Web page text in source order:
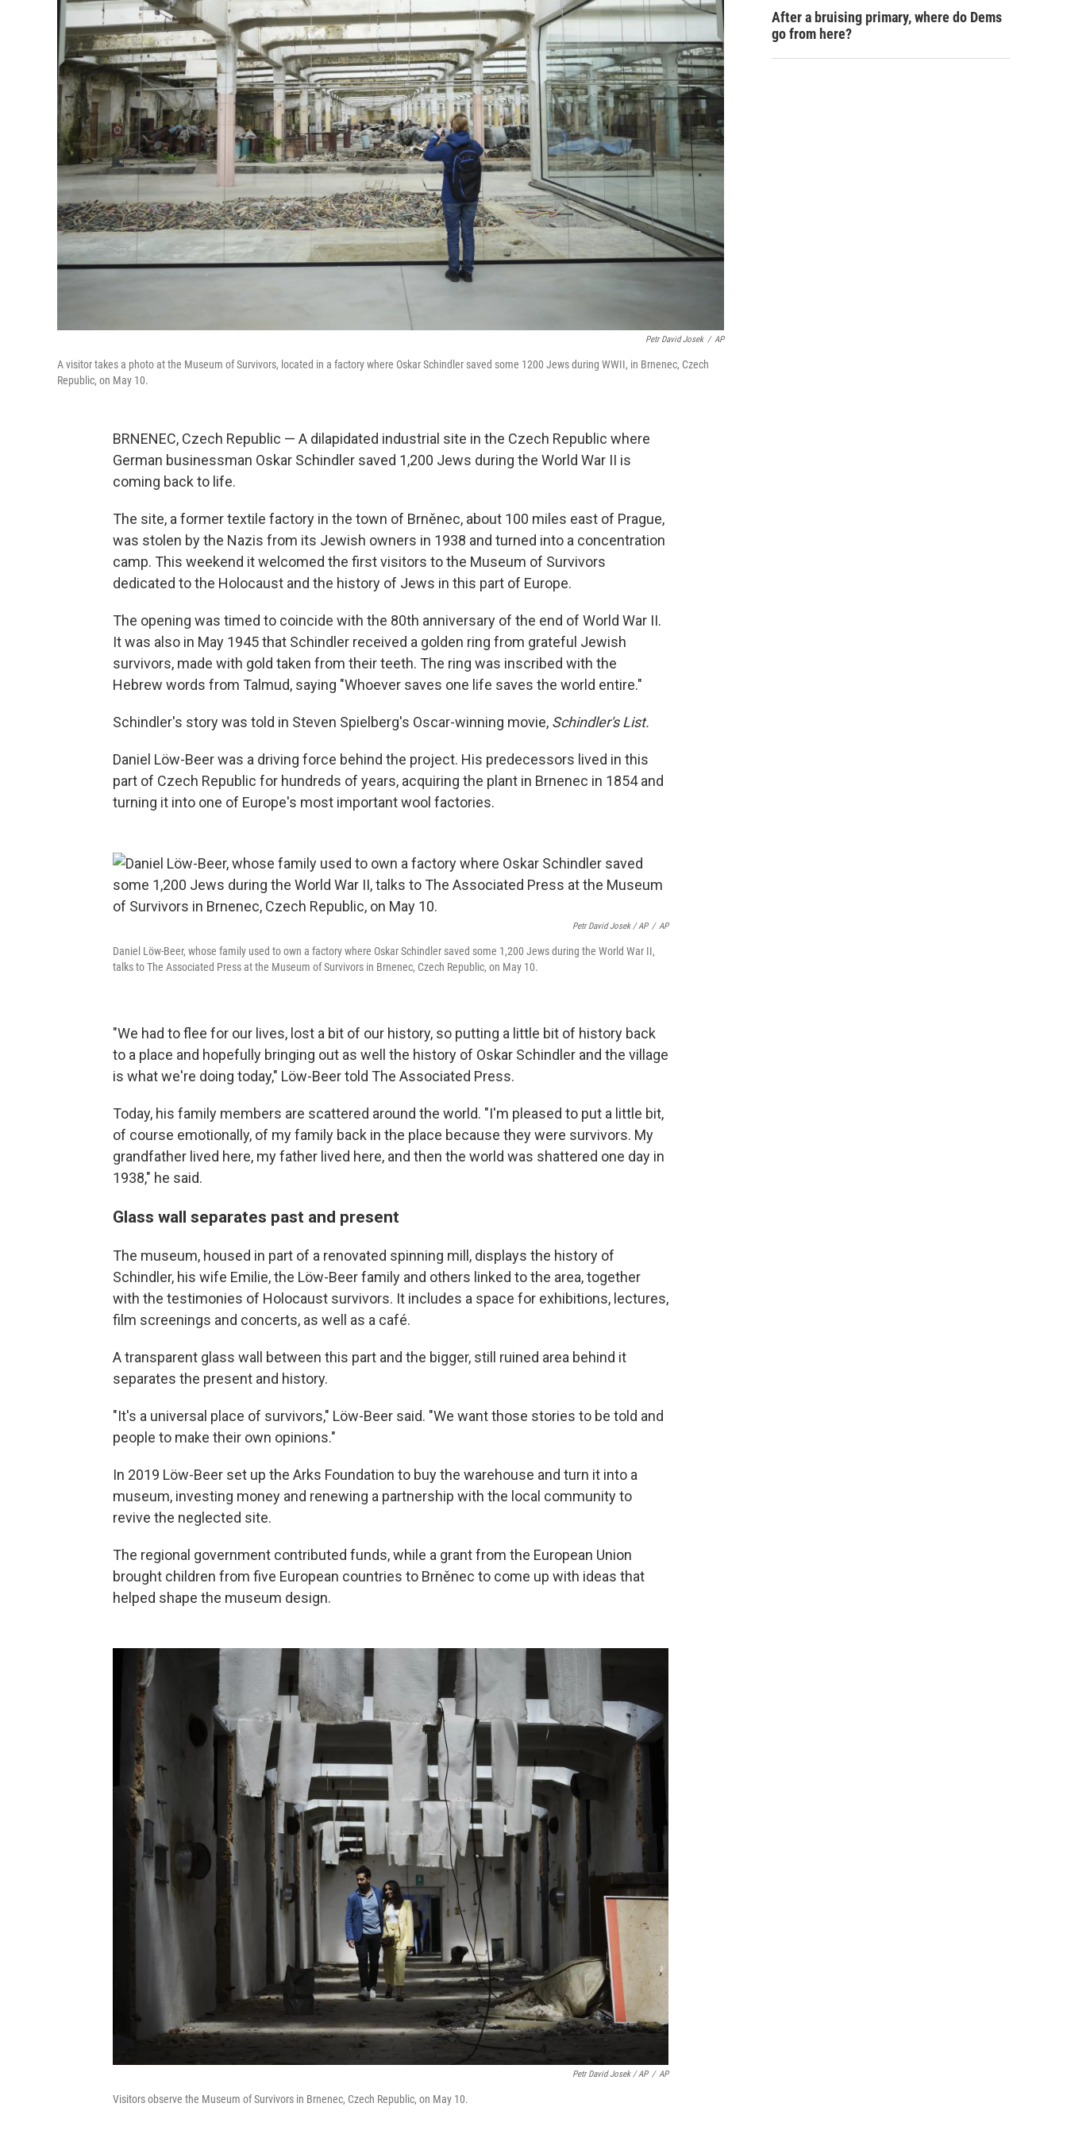
Petr David Josek / AP
A visitor takes a photo at the Museum of Survivors, located in a factory where Oskar Schindler saved some 1200 Jews during WWII, in Brnenec, Czech
Republic, on May 10.
BRNENEC, Czech Republic — A dilapidated industrial site in the Czech Republic where
German businessman Oskar Schindler saved 1,200 Jews during the World War II is
coming back to life.
The site, a former textile factory in the town of Brněnec, about 100 miles east of Prague,
was stolen by the Nazis from its Jewish owners in 1938 and turned into a concentration
camp. This weekend it welcomed the first visitors to the Museum of Survivors
dedicated to the Holocaust and the history of Jews in this part of Europe.
The opening was timed to coincide with the 80th anniversary of the end of World War II.
It was also in May 1945 that Schindler received a golden ring from grateful Jewish
survivors, made with gold taken from their teeth. The ring was inscribed with the
Hebrew words from Talmud, saying "Whoever saves one life saves the world entire."
Schindler's story was told in Steven Spielberg's Oscar-winning movie, Schindler's List.
Daniel Löw-Beer was a driving force behind the project. His predecessors lived in this
part of Czech Republic for hundreds of years, acquiring the plant in Brnenec in 1854 and
turning it into one of Europe's most important wool factories.
Petr David Josek / AP / AP
Daniel Löw-Beer, whose family used to own a factory where Oskar Schindler saved some 1,200 Jews during the World War II,
talks to The Associated Press at the Museum of Survivors in Brnenec, Czech Republic, on May 10.
"We had to flee for our lives, lost a bit of our history, so putting a little bit of history back
to a place and hopefully bringing out as well the history of Oskar Schindler and the village
is what we're doing today," Löw-Beer told The Associated Press.
Today, his family members are scattered around the world. "I'm pleased to put a little bit,
of course emotionally, of my family back in the place because they were survivors. My
grandfather lived here, my father lived here, and then the world was shattered one day in
1938," he said.
Glass wall separates past and present
The museum, housed in part of a renovated spinning mill, displays the history of
Schindler, his wife Emilie, the Löw-Beer family and others linked to the area, together
with the testimonies of Holocaust survivors. It includes a space for exhibitions, lectures,
film screenings and concerts, as well as a café.
A transparent glass wall between this part and the bigger, still ruined area behind it
separates the present and history.
"It's a universal place of survivors," Löw-Beer said. "We want those stories to be told and
people to make their own opinions."
In 2019 Löw-Beer set up the Arks Foundation to buy the warehouse and turn it into a
museum, investing money and renewing a partnership with the local community to
revive the neglected site.
The regional government contributed funds, while a grant from the European Union
brought children from five European countries to Brněnec to come up with ideas that
helped shape the museum design.
Petr David Josek / AP / AP
Visitors observe the Museum of Survivors in Brnenec, Czech Republic, on May 10.
After a bruising primary, where do Dems
go from here?